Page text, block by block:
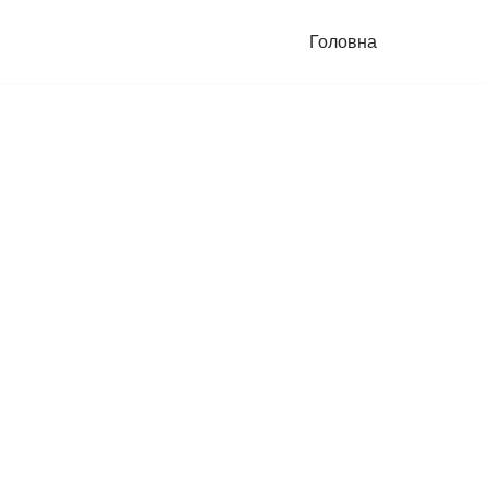
Головна